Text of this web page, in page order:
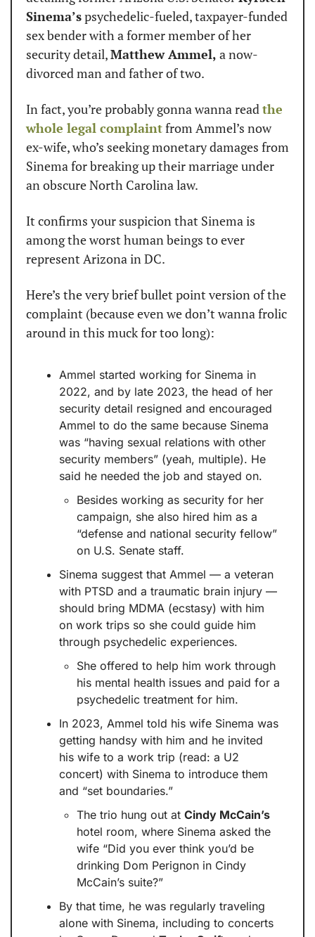
Sinema’s psychedelic-fueled, taxpayer-funded
sex bender with a former member of her
security detail, Matthew Ammel, a now-
divorced man and father of two.
In fact, you’re probably gonna wanna read the
whole legal complaint from Ammel’s now
ex-wife, who’s seeking monetary damages from
Sinema for breaking up their marriage under
an obscure North Carolina law.
It confirms your suspicion that Sinema is
among the worst human beings to ever
represent Arizona in DC.
Here’s the very brief bullet point version of the
complaint (because even we don’t wanna frolic
around in this muck for too long):
Ammel started working for Sinema in
2022, and by late 2023, the head of her
security detail resigned and encouraged
Ammel to do the same because Sinema
was “having sexual relations with other
security members” (yeah, multiple). He
said he needed the job and stayed on.
Besides working as security for her
campaign, she also hired him as a
“defense and national security fellow”
on U.S. Senate staff.
Sinema suggest that Ammel — a veteran
with PTSD and a traumatic brain injury —
should bring MDMA (ecstasy) with him
on work trips so she could guide him
through psychedelic experiences.
She offered to help him work through
his mental health issues and paid for a
psychedelic treatment for him.
In 2023, Ammel told his wife Sinema was
getting handsy with him and he invited
his wife to a work trip (read: a U2
concert) with Sinema to introduce them
and “set boundaries.”
The trio hung out at Cindy McCain’s
hotel room, where Sinema asked the
wife “Did you ever think you’d be
drinking Dom Perignon in Cindy
McCain’s suite?”
By that time, he was regularly traveling
alone with Sinema, including to concerts